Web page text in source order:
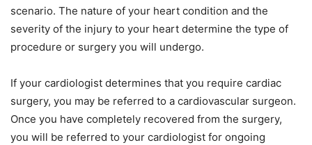
scenario. The nature of your heart condition and the
severity of the injury to your heart determine the type of
procedure or surgery you will undergo.
If your cardiologist determines that you require cardiac
surgery, you may be referred to a cardiovascular surgeon.
Once you have completely recovered from the surgery,
you will be referred to your cardiologist for ongoing